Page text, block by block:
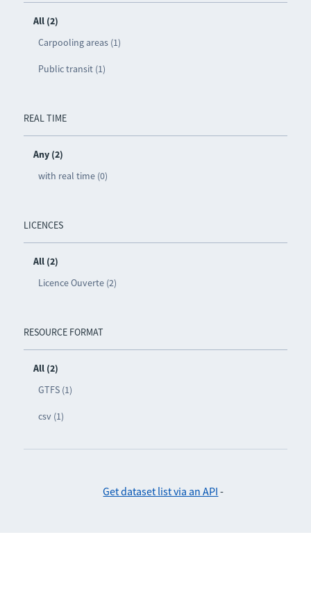
All (2)
Carpooling areas (1)
Public transit (1)
REAL TIME
Any (2)
with real time (0)
LICENCES
All (2)
Licence Ouverte (2)
RESOURCE FORMAT
All (2)
GTFS (1)
csv (1)
Get dataset list via an API -